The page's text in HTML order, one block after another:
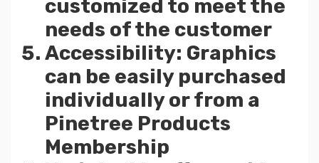
customized to meet the
needs of the customer
Accessibility: Graphics
can be easily purchased
individually or from a
Pinetree Products
Membership